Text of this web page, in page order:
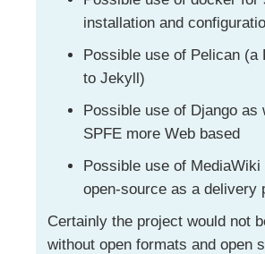
installation and
Possible use of Pelican (a
to Jekyll)
Possible use of Django as
SPFE more Web based
Possible use of
open-source as a delivery
Certainly the project would not
without open formats and open